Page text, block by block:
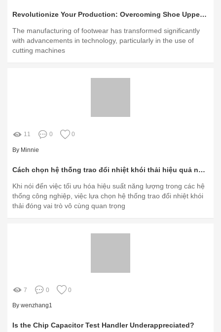
Revolutionize Your Production: Overcoming Shoe Upper Material Challenges with Digital Cutters
The manufacturing of footwear has transformed significantly
with advancements in technology, particularly in the use of
cutting machines
11 0 0
By Minnie
Cách chọn hệ thống trao đổi nhiệt khói thải hiệu quả nhất?
Khi nói đến việc tối ưu hóa hiệu suất năng lượng trong các hệ
thống công nghiệp, việc lựa chọn hệ thống trao đổi nhiệt khói
thải đóng vai trò vô cùng quan trọng
7 0 0
By wenzhang1
Is the Chip Capacitor Test Handler Underappreciated?